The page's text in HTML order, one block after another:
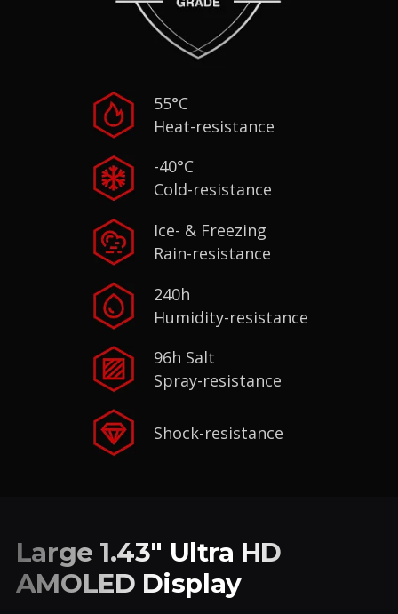
55°C
Heat-resistance
-40°C
Cold-resistance
Ice- & Freezing
Rain-resistance
240h
Humidity-resistance
96h Salt
Spray-resistance
Shock-resistance
Large 1.43" Ultra HD
AMOLED Display